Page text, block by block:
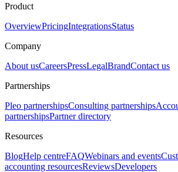
Product
OverviewPricingIntegrationsStatus
Company
About usCareersPressLegalBrandContact us
Partnerships
Pleo partnershipsConsulting partnerships
partnershipsPartner directory
Resources
BlogHelp centreFAQWebinars and events
accounting resourcesReviewsDevelopers